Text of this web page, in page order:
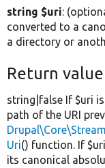
string $uri:
converted to a
a directory or
Return value
string|false If $uri
path of the URI
Uri() function. If
its canonical